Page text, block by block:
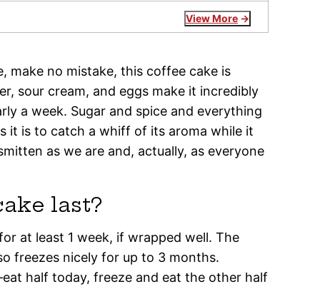
View More
make no mistake, this coffee cake is
sour cream, and eggs make it incredibly
a week. Sugar and spice and everything
it is to catch a whiff of its aroma while it
as we are and, actually, as everyone
last?
at least 1 week, if wrapped well. The
freezes nicely for up to 3 months.
half today, freeze and eat the other half